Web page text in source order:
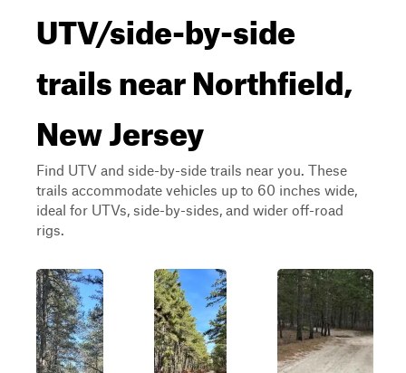
UTV/side-by-side
trails near Northfield,
New Jersey
Find UTV and side-by-side trails near you. These
trails accommodate vehicles up to 60 inches wide,
ideal for UTVs, side-by-sides, and wider off-road
rigs.